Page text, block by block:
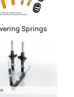
Springs